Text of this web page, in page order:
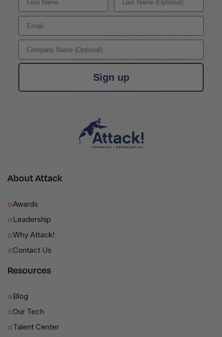
Email
Company Name
Sign up
About Attack
Awards
Leadership
Why Attack!
Contact Us
Resources
Blog
Our Tech
Talent Center